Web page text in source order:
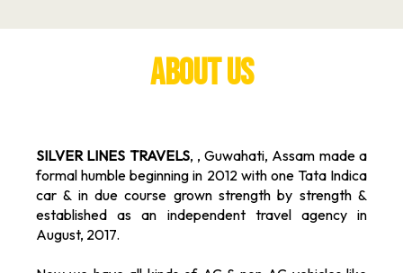
About Us
SILVER LINES TRAVELS, , Guwahati, Assam made a
formal humble beginning in 2012 with one Tata Indica
car & in due course grown strength by strength &
established as an independent travel agency in
August, 2017.